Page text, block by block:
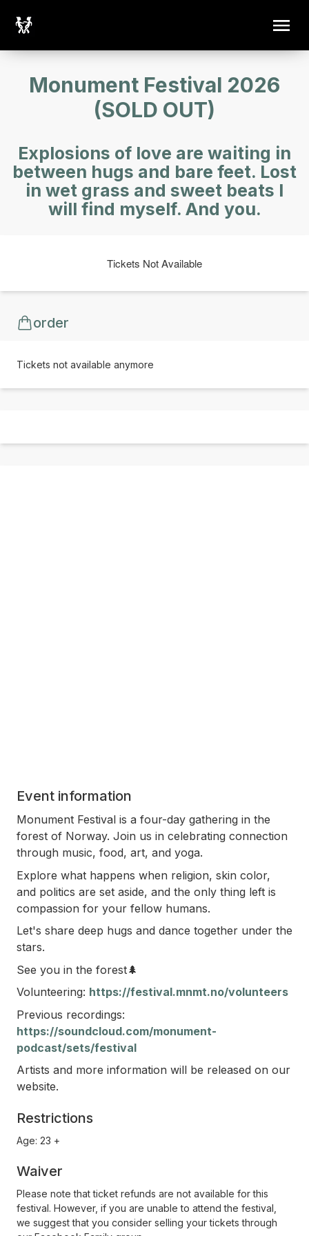
Monument Festival 2026
(SOLD OUT)
Explosions of love are waiting in
between hugs and bare feet. Lost
in wet grass and sweet beats I
will find myself. And you.
Tickets Not Available
order
Tickets not available anymore
Event information
Monument Festival is a four-day gathering in the
forest of Norway. Join us in celebrating connection
through music, food, art, and yoga.
Explore what happens when religion, skin color,
and politics are set aside, and the only thing left is
compassion for your fellow humans.
Let's share deep hugs and dance together under the
stars.
See you in the forest🌲
Volunteering: https://festival.mnmt.no/volunteers
Previous recordings:
https://soundcloud.com/monument-
podcast/sets/festival
Artists and more information will be released on our
website.
Restrictions
Age: 23 +
Waiver
Please note that ticket refunds are not available for this
festival. However, if you are unable to attend the festival,
we suggest that you consider selling your tickets through